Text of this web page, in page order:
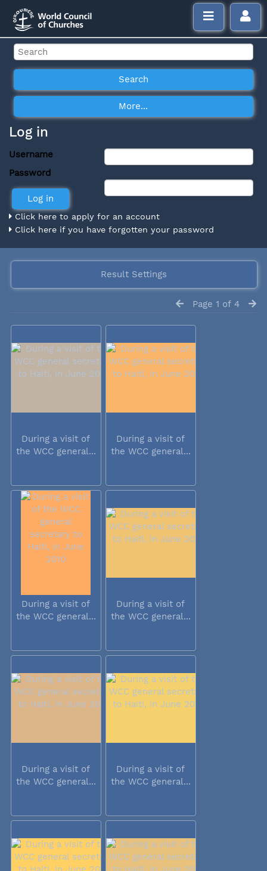
Log in
Username
Password
Click here to apply for an account
Click here if you have forgotten your password
Result Settings
Page 1 of 4
During a visit of
the WCC general...
During a visit of
the WCC general...
During a visit of
the WCC general...
During a visit of
the WCC general...
During a visit of
the WCC general...
During a visit of
the WCC general...